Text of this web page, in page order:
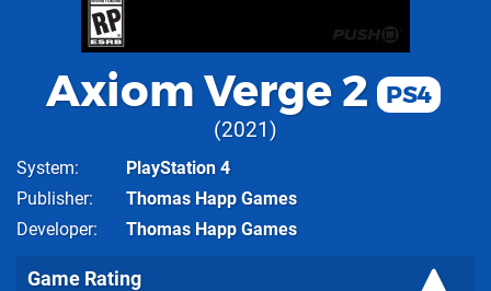
Axiom Verge 2 PS4
2021
System
PlayStation 4
Publisher
Thomas Happ Games
Developer
Thomas Happ Games
Game Rating